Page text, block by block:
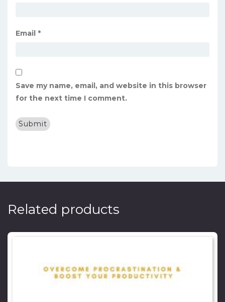
Email *
Save my name, email, and website in this browser
for the next time I comment.
Related products